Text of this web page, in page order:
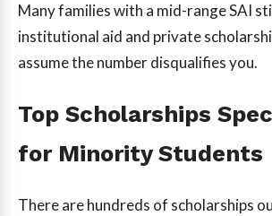
Many families with a mid-range SAI
institutional aid and private
assume the number disqualifies you.
Top Scholarships
for Minority Students
There are hundreds of scholarships